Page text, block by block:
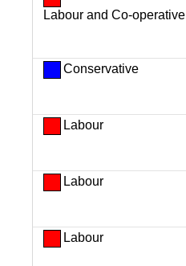
Labour and Co-operative
Conservative
Labour
Labour
Labour